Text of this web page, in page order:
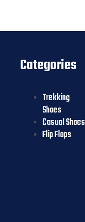
Categories
Trekking
Shoes
Casual Shoes
Flip Flops